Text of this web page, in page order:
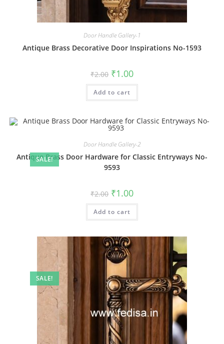
Door Handle Gallery-1
Antique Brass Decorative Door Inspirations No-1593
₹2.00 Original
price
was:
₹2.00.
₹1.00Current
is:
Add to cart
SALE!
Door Handle Gallery-2
Antique Brass Door Hardware for Classic Entryways No-
9593
₹2.00 Original
price
was:
₹2.00.
₹1.00Current
is:
Add to cart
SALE!